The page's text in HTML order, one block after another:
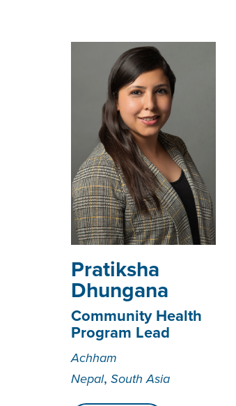
­­­Pratiksha
Dhungana
Community Health
Program Lead
Achham
Nepal, South Asia